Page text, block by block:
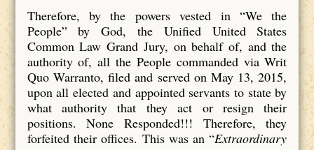
Therefore, by the powers vested in “We the
People” by God, the Unified United States
Common Law Grand Jury, on behalf of, and the
authority of, all the People commanded via Writ
Quo Warranto, filed and served on May 13, 2015,
upon all elected and appointed servants to state by
what authority that they act or resign their
positions. None Responded!!! Therefore, they
forfeited their offices. This was an “Extraordinary